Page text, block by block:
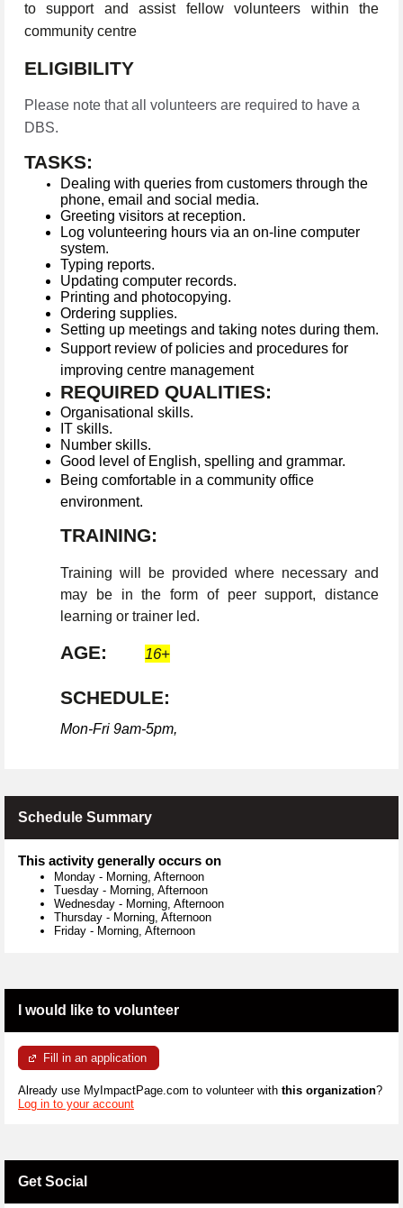
to support and assist fellow volunteers within the
community centre
ELIGIBILITY
Please note that all volunteers are required to have a
DBS.
TASKS:
Dealing with queries from customers through the
phone, email and social media.
Greeting visitors at reception.
Log volunteering hours via an on-line computer
system.
Typing reports.
Updating computer records.
Printing and photocopying.
Ordering supplies.
Setting up meetings and taking notes during them.
Support review of policies and procedures for
improving centre management
REQUIRED QUALITIES:
Organisational skills.
IT skills.
Number skills.
Good level of English, spelling and grammar.
Being comfortable in a community office
environment.
TRAINING:
Training will be provided where necessary and
may be in the form of peer support, distance
learning or trainer led.
AGE: 16+
SCHEDULE:
Mon-Fri 9am-5pm,
Schedule Summary
This activity generally occurs on
Monday - Morning, Afternoon
Tuesday - Morning, Afternoon
Wednesday - Morning, Afternoon
Thursday - Morning, Afternoon
Friday - Morning, Afternoon
I would like to volunteer
Fill in an application
Already use MyImpactPage.com to volunteer with this organization?
Log in to your account
Get Social